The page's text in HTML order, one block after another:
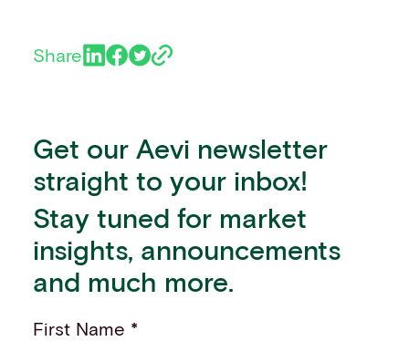
Share
Get our Aevi newsletter
straight to your inbox!
Stay tuned for market
insights, announcements
and much more.
First Name *